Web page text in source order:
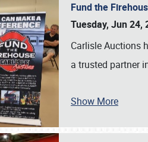
Fund the
Tuesday, Jun 24,
Carlisle Auctions
a trusted partner
Show More